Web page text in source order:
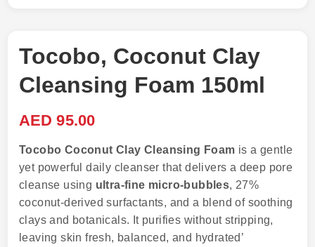
Tocobo, Coconut Clay
Cleansing Foam 150ml
AED 95.00
Tocobo Coconut Clay Cleansing Foam is a gentle
yet powerful daily cleanser that delivers a deep pore
cleanse using ultra-fine micro-bubbles, 27%
coconut-derived surfactants, and a blend of soothing
clays and botanicals. It purifies without stripping,
leaving skin fresh, balanced, and hydrated’